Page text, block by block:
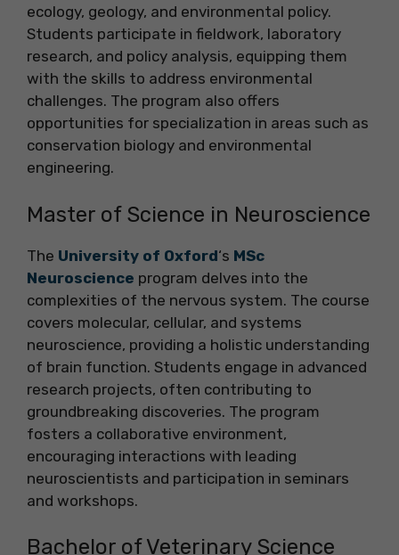
ecology, geology, and environmental policy.
Students participate in fieldwork, laboratory
research, and policy analysis, equipping them
with the skills to address environmental
challenges. The program also offers
opportunities for specialization in areas such as
conservation biology and environmental
engineering.
Master of Science in Neuroscience
The University of Oxford‘s MSc
Neuroscience program delves into the
complexities of the nervous system. The course
covers molecular, cellular, and systems
neuroscience, providing a holistic understanding
of brain function. Students engage in advanced
research projects, often contributing to
groundbreaking discoveries. The program
fosters a collaborative environment,
encouraging interactions with leading
neuroscientists and participation in seminars
and workshops.
Bachelor of Veterinary Science